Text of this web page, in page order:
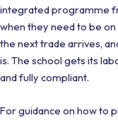
integrated programme
when they need to be
the next trade arrives,
is. The school gets its
and fully compliant.
For guidance on how to